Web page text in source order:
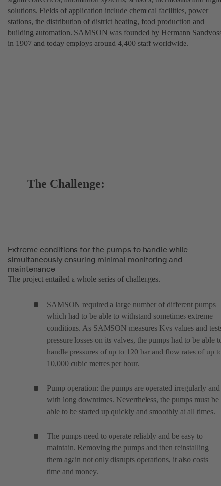
solutions. Fields of application include chemical facilities, power
stations, the distribution of district heating, food production and
building automation. SAMSON was founded by Hermann
in 1907 and today employs around 4,400 staff worldwide.
The Challenge:
Extreme conditions for the pumps to handle while
simultaneously ensuring minimal monitoring and
maintenance
The project entailed a whole series of challenges.
SAMSON required a large number of different pumps
which had to be able to withstand sometimes extreme
conditions. As SAMSON measures Kvs values and
pressure losses on its valves, the pumps had to be able
handle pressures of up to 120 bar and flow rates of up
10,000 cubic metres per hour.
Pump operation: the pumps are operated irregularly and
with long downtimes. Nevertheless, the pumps must be
able to be started up quickly and smoothly at all times.
The pumps need to operate reliably and be easy to
maintain. Removing the pumps and then reinstalling
them again not only disrupts operations, it also costs
time and money.